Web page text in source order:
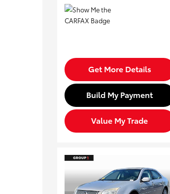
Get More Details
Build My Payment
Value My Trade